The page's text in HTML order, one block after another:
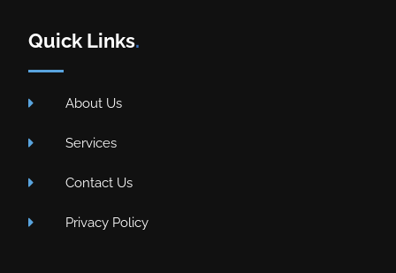
Quick Links.
About Us
Services
Contact Us
Privacy Policy